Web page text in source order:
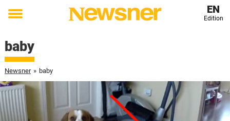
Toggle
EN
Edition
baby
Newsner » baby